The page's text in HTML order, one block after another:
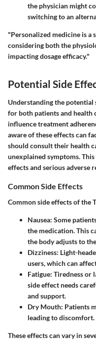
the physician might
switching to an
"Personalized medicine is
considering both the
impacting dosage efficacy."
Potential Side
Understanding the
for both patients and health
influence treatment
aware of these effects can
should consult their health
unexplained symptoms.
effects and serious adverse
Common Side Effects
Common side effects of the
Nausea: Some
the medication. This
the body adjusts to
Dizziness: Light-
users, which can
Fatigue: Tiredness or
side effect needs
and support.
Dry Mouth: Patients
leading to discomfort.
These effects can vary in